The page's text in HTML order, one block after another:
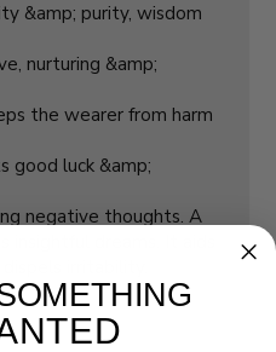
&amp; purity, wisdom
nurturing &amp;
the wearer from harm
good luck &amp;
negative thoughts. A